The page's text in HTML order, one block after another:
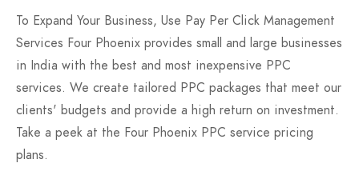
To Expand Your Business, Use Pay Per Click Management
Services Four Phoenix provides small and large businesses
in India with the best and most inexpensive PPC
services. We create tailored PPC packages that meet our
clients' budgets and provide a high return on investment.
Take a peek at the Four Phoenix PPC service pricing
plans.